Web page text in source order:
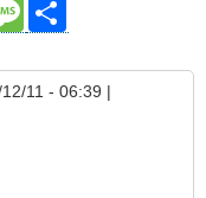
Message
11 - 06:39 |